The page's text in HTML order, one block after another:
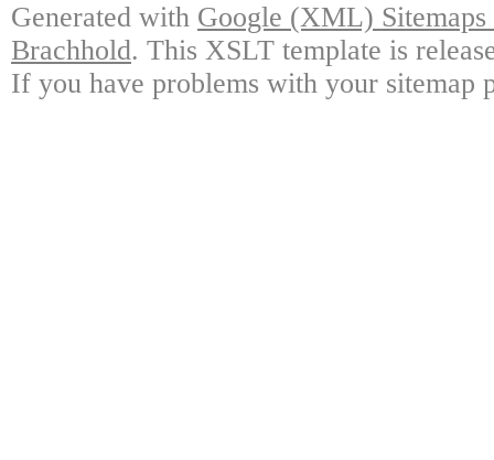
Generated with Google (XML)
Brachhold. This XSLT template is
If you have problems with your sitemap